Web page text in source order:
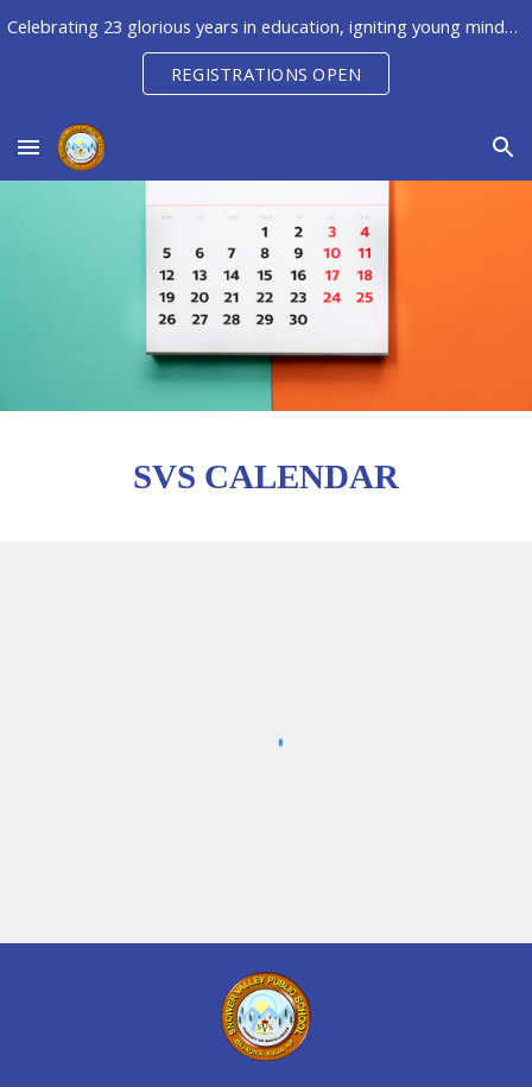
Skip to main content Skip to navigation
Celebrating 23 glorious years in education, igniting young minds to unleash their potential, creativity & innovation
REGISTRATIONS OPEN
SVS CALENDAR